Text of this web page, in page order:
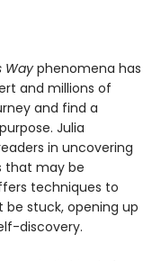
Way phenomena has
and millions of
and find a
Julia
in uncovering
that may be
techniques to
stuck, opening up
discovery.